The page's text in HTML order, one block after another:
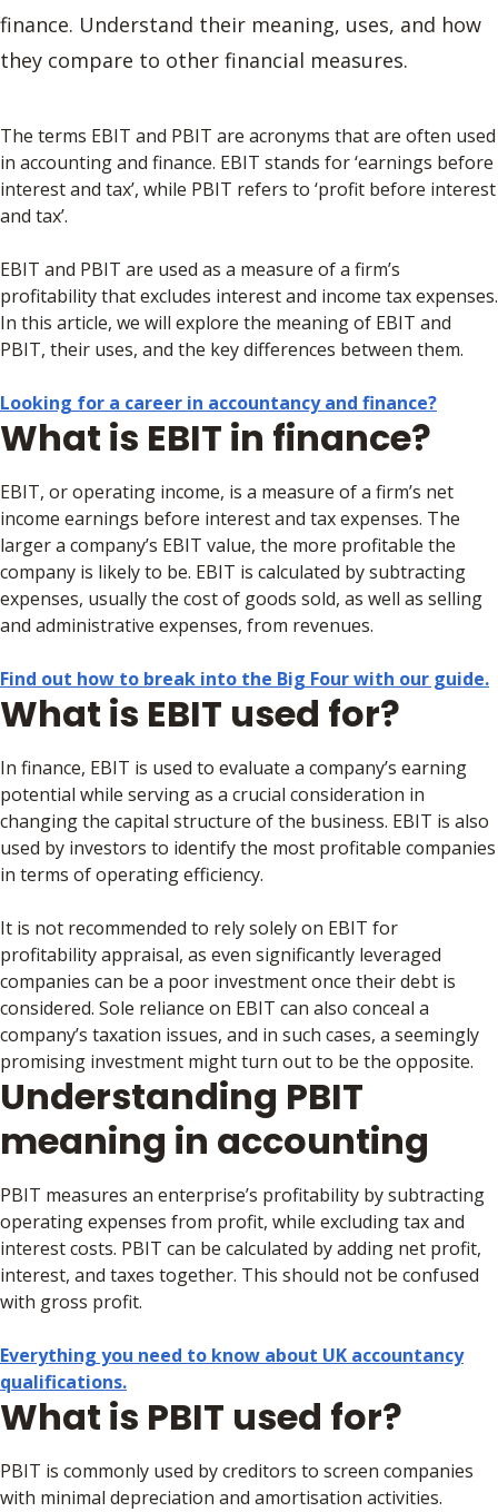
finance. Understand their meaning, uses, and how
they compare to other financial measures.
The terms EBIT and PBIT are acronyms that are often used
in accounting and finance. EBIT stands for ‘earnings before
interest and tax’, while PBIT refers to ‘profit before interest
and tax’.
EBIT and PBIT are used as a measure of a firm’s
profitability that excludes interest and income tax expenses.
In this article, we will explore the meaning of EBIT and
PBIT, their uses, and the key differences between them.
Looking for a career in accountancy and finance?
What is EBIT in finance?
EBIT, or operating income, is a measure of a firm’s net
income earnings before interest and tax expenses. The
larger a company’s EBIT value, the more profitable the
company is likely to be. EBIT is calculated by subtracting
expenses, usually the cost of goods sold, as well as selling
and administrative expenses, from revenues.
Find out how to break into the Big Four with our guide.
What is EBIT used for?
In finance, EBIT is used to evaluate a company’s earning
potential while serving as a crucial consideration in
changing the capital structure of the business. EBIT is also
used by investors to identify the most profitable companies
in terms of operating efficiency.
It is not recommended to rely solely on EBIT for
profitability appraisal, as even significantly leveraged
companies can be a poor investment once their debt is
considered. Sole reliance on EBIT can also conceal a
company’s taxation issues, and in such cases, a seemingly
promising investment might turn out to be the opposite.
Understanding PBIT
meaning in accounting
PBIT measures an enterprise’s profitability by subtracting
operating expenses from profit, while excluding tax and
interest costs. PBIT can be calculated by adding net profit,
interest, and taxes together. This should not be confused
with gross profit.
Everything you need to know about UK accountancy
qualifications.
What is PBIT used for?
PBIT is commonly used by creditors to screen companies
with minimal depreciation and amortisation activities.